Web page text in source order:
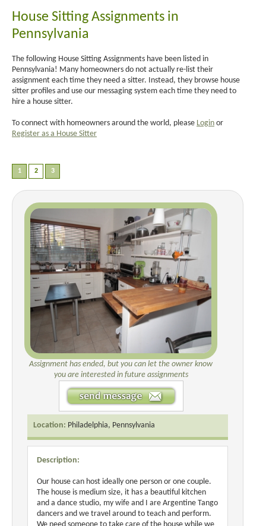
House Sitting Assignments in
Pennsylvania
The following House Sitting Assignments have been listed in
Pennsylvania! Many homeowners do not actually re-list their
assignment each time they need a sitter. Instead, they browse house
sitter profiles and use our messaging system each time they need to
hire a house sitter.
To connect with homeowners around the world, please Login or
Register as a House Sitter
Assignment has ended, but you can let the owner know
you are interested in future assignments
Location: Philadelphia, Pennsylvania
Description:
Our house can host ideally one person or one couple.
The house is medium size, it has a beautiful kitchen
and a dance studio, my wife and I are Argentine Tango
dancers and we travel around to teach and perform.